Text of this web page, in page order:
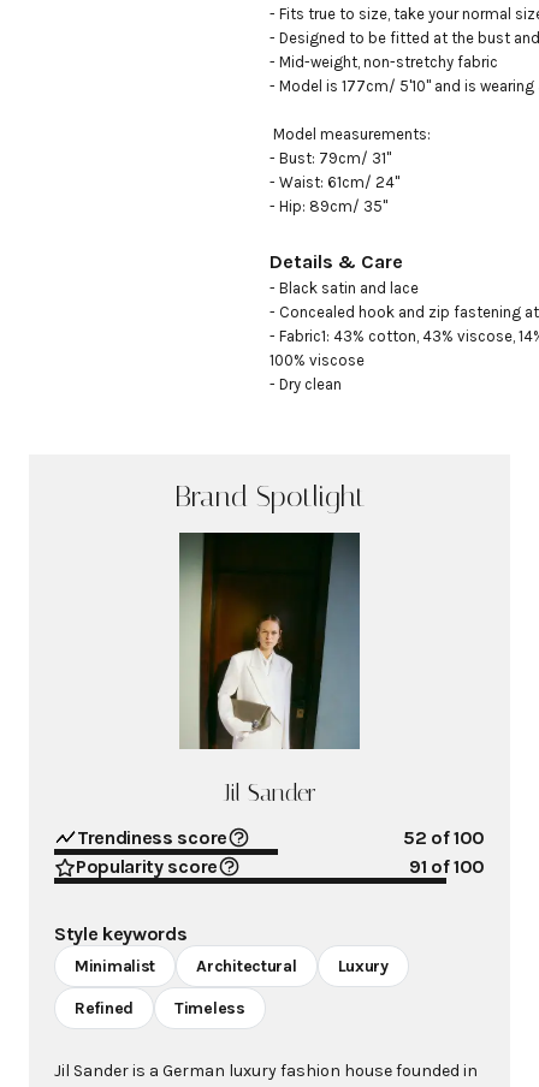
- Fits true to size, take your normal
- Designed to be fitted at the bust
- Mid-weight, non-stretchy fabric
- Model is 177cm/ 5'10" and is wearing
- Bust: 79cm/ 31"
- Waist: 61cm/ 24"
- Hip: 89cm/ 35"
Details & Care
- Black satin and lace
- Concealed hook and zip fastening
- Fabric1: 43% cotton, 43% viscose,
100% viscose
- Dry clean
Brand Spotlight
Jil Sander
Trendiness score 52 of 100
Popularity score
91 of 100
Style keywords
Minimalist Architectural Luxury
Refined Timeless
Jil Sander is a German luxury fashion house founded in